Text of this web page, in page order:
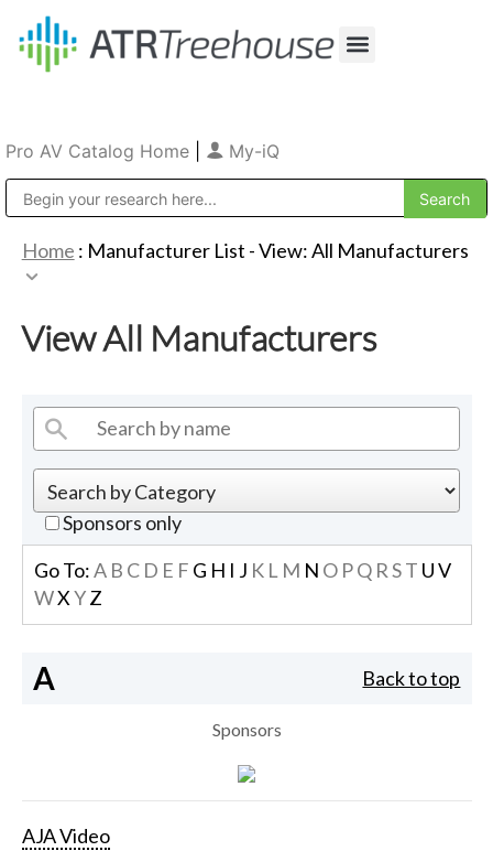
Pro AV Catalog Home My-iQ
Home : Manufacturer List -View: All Manufacturers
View All Manufacturers
Sponsors only
Go To:A B C D E F G H I J K L M N O PQ R ST U V
WX YZ
A Back to top
Sponsors
AJA Video